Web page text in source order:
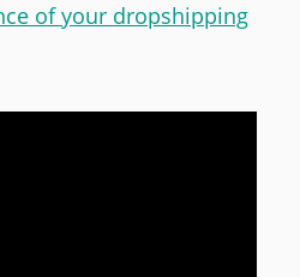
of your dropshipping